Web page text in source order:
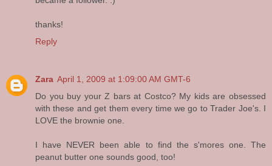
thanks!
Reply
Zara April 1, 2009 at 1:09:00 AM GMT-6
Do you buy your Z bars at Costco? My kids are obsessed
with these and get them every time we go to Trader Joe's. I
LOVE the brownie one.
I have NEVER been able to find the s'mores one. The
peanut butter one sounds good, too!